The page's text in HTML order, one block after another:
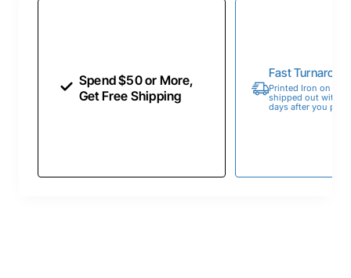
Spend $50 or More,
Get Free Shipping
Fast
Printed Iron on
shipped out within
days after you